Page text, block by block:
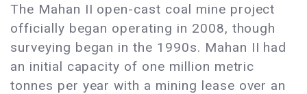
The Mahan II open-cast coal mine project
officially began operating in 2008, though
surveying began in the 1990s. Mahan II had
an initial capacity of one million metric
tonnes per year with a mining lease over an